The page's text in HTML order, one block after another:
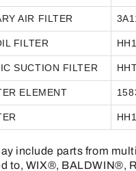
AIR FILTER
FILTER
SUCTION FILTER
ELEMENT
include parts from
to, WIX®, BALDWIN®,